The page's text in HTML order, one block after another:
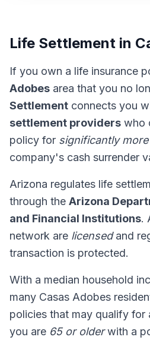
Life Settlement in
If you own a life insurance
Adobes area that you no
Settlement connects you
settlement providers who
policy for significantly more
company's cash surrender
Arizona regulates life
through the Arizona
and Financial Institutions.
network are licensedand
transaction is protected.
With a median household
many Casas Adobes
policies that may qualify for
you are 65 or olderwith a